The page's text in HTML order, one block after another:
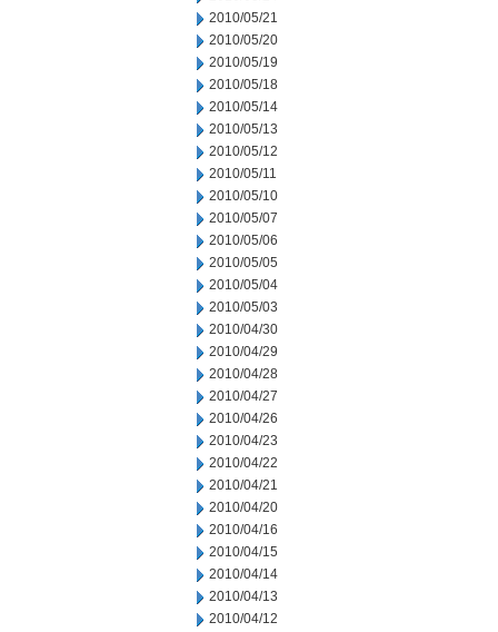
2010/05/21
2010/05/20
2010/05/19
2010/05/18
2010/05/14
2010/05/13
2010/05/12
2010/05/11
2010/05/10
2010/05/07
2010/05/06
2010/05/05
2010/05/04
2010/05/03
2010/04/30
2010/04/29
2010/04/28
2010/04/27
2010/04/26
2010/04/23
2010/04/22
2010/04/21
2010/04/20
2010/04/16
2010/04/15
2010/04/14
2010/04/13
2010/04/12